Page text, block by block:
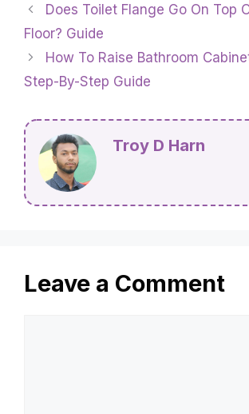
Does Toilet Flange Go On Top
Floor? Guide
How To Raise Bathroom
Step-By-Step Guide
Troy D Harn
Leave a Comment